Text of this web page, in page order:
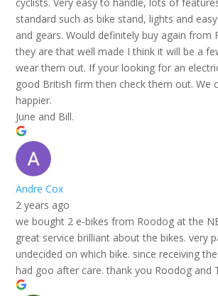
standard such as bike stand, lights and
and gears. Would definitely buy again from
they are that well made I think it will be a
wear them out. If your looking for an
good British firm then check them out. We
happier.
June and Bill.
Andre Cox
2 years ago
we bought 2 e-bikes from Roodog at the
great service brilliant about the bikes. very
undecided on which bike. since receiving
had goo after care. thank you Roodog and